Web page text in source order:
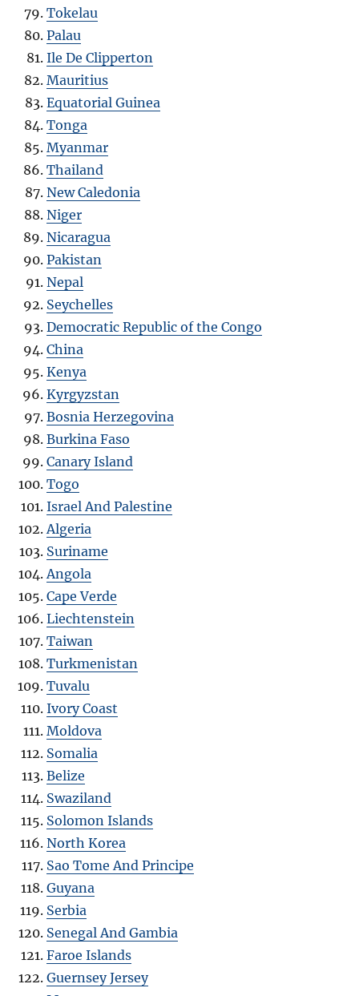
Tokelau
Palau
Ile De Clipperton
Mauritius
Equatorial Guinea
Tonga
Myanmar
Thailand
New Caledonia
Niger
Nicaragua
Pakistan
Nepal
Seychelles
Democratic Republic of the Congo
China
Kenya
Kyrgyzstan
Bosnia Herzegovina
Burkina Faso
Canary Island
Togo
Israel And Palestine
Algeria
Suriname
Angola
Cape Verde
Liechtenstein
Taiwan
Turkmenistan
Tuvalu
Ivory Coast
Moldova
Somalia
Belize
Swaziland
Solomon Islands
North Korea
Sao Tome And Principe
Guyana
Serbia
Senegal And Gambia
Faroe Islands
Guernsey Jersey